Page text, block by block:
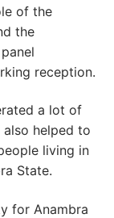
of the
the
reception.
a lot of
also helped to
living in
State.
for Anambra